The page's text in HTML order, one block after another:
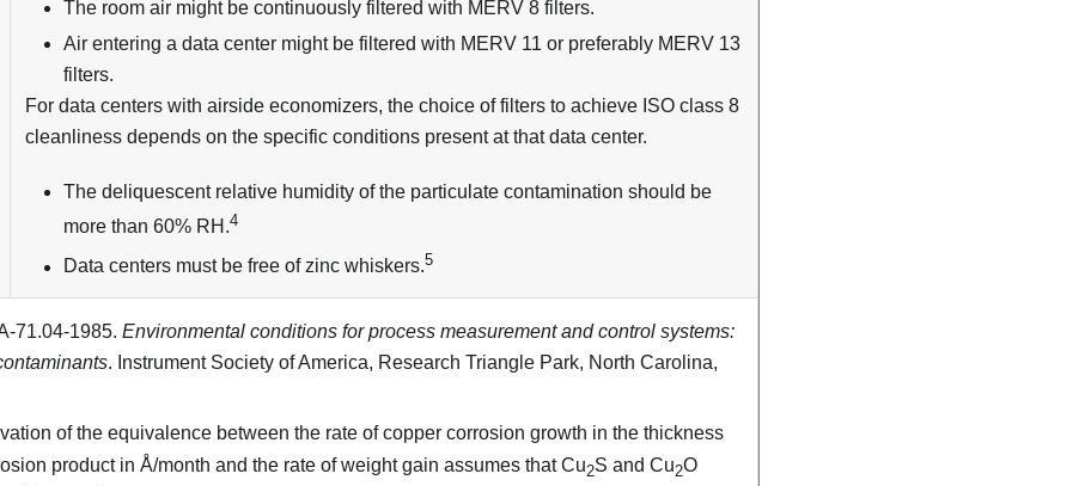
The room air might be continuously filtered with MERV 8 filters.
Air entering a data center might be filtered with MERV 11 or preferably MERV 13
filters.
For data centers with airside economizers, the choice of filters to achieve ISO class 8
cleanliness depends on the specific conditions present at that data center.
The deliquescent relative humidity of the particulate contamination should be
more than 60% RH.4
Data centers must be free of zinc whiskers.5
71.04-1985. Environmental conditions for process measurement and control systems:
. Instrument Society of America, Research Triangle Park, North Carolina,
of the equivalence between the rate of copper corrosion growth in the thickness
product in Å/month and the rate of weight gain assumes that Cu2S and Cu2O